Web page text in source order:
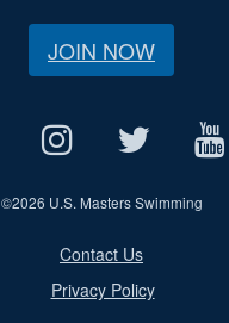
JOIN NOW
©2026 U.S. Masters Swimming
Contact Us
Privacy Policy